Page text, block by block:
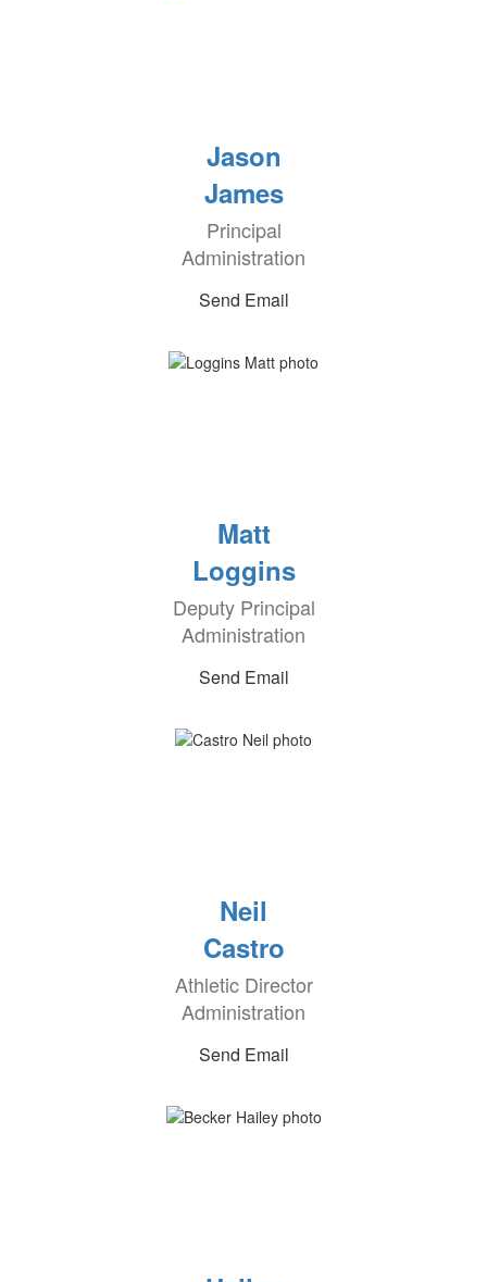
Jason
James
Principal
Administration
Send Email
Matt
Loggins
Deputy Principal
Administration
Send Email
Neil
Castro
Athletic Director
Administration
Send Email